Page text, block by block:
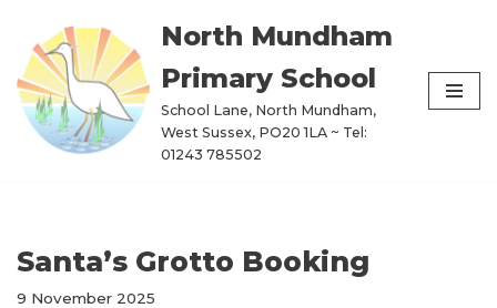
Skip
to
content
North Mundham
Primary School
School Lane, North Mundham,
West Sussex, PO20 1LA ~ Tel:
01243 785502
Santa’s Grotto Booking
9 November 2025